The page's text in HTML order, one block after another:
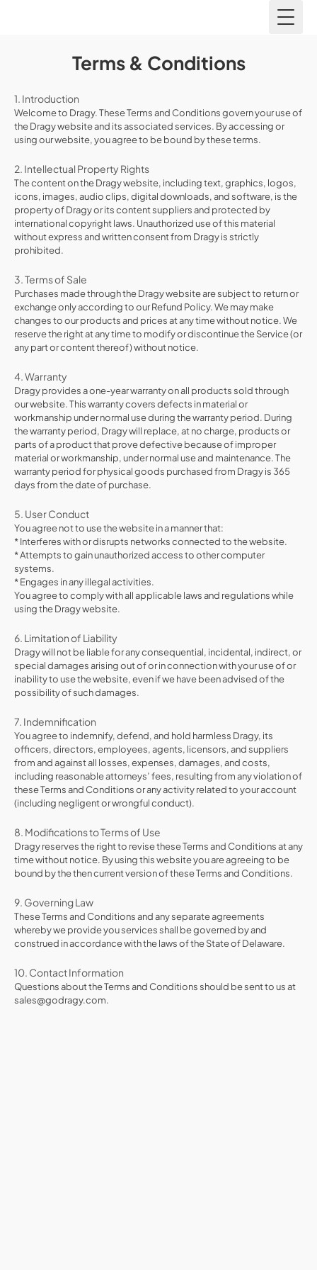
Terms & Conditions
1. Introduction
Welcome to Dragy. These Terms and Conditions govern your use of
the Dragy website and its associated services. By accessing or
using our website, you agree to be bound by these terms.
2. Intellectual Property Rights
The content on the Dragy website, including text, graphics, logos,
icons, images, audio clips, digital downloads, and software, is the
property of Dragy or its content suppliers and protected by
international copyright laws. Unauthorized use of this material
without express and written consent from Dragy is strictly
prohibited.
3. Terms of Sale
Purchases made through the Dragy website are subject to return or
exchange only according to our Refund Policy. We may make
changes to our products and prices at any time without notice. We
reserve the right at any time to modify or discontinue the Service (or
any part or content thereof) without notice.
4. Warranty
Dragy provides a one-year warranty on all products sold through
our website. This warranty covers defects in material or
workmanship under normal use during the warranty period. During
the warranty period, Dragy will replace, at no charge, products or
parts of a product that prove defective because of improper
material or workmanship, under normal use and maintenance. The
warranty period for physical goods purchased from Dragy is 365
days from the date of purchase.
5. User Conduct
You agree not to use the website in a manner that:
* Interferes with or disrupts networks connected to the website.
* Attempts to gain unauthorized access to other computer
systems.
* Engages in any illegal activities.
You agree to comply with all applicable laws and regulations while
using the Dragy website.
6. Limitation of Liability
Dragy will not be liable for any consequential, incidental, indirect, or
special damages arising out of or in connection with your use of or
inability to use the website, even if we have been advised of the
possibility of such damages.
7. Indemnification
You agree to indemnify, defend, and hold harmless Dragy, its
officers, directors, employees, agents, licensors, and suppliers
from and against all losses, expenses, damages, and costs,
including reasonable attorneys’ fees, resulting from any violation of
these Terms and Conditions or any activity related to your account
(including negligent or wrongful conduct).
8. Modifications to Terms of Use
Dragy reserves the right to revise these Terms and Conditions at any
time without notice. By using this website you are agreeing to be
bound by the then current version of these Terms and Conditions.
9. Governing Law
These Terms and Conditions and any separate agreements
whereby we provide you services shall be governed by and
construed in accordance with the laws of the State of Delaware.
10. Contact Information
Questions about the Terms and Conditions should be sent to us at
sales@godragy.com.